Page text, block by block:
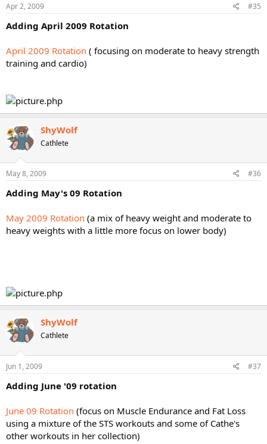
Apr 2, 2009 #35
Adding April 2009 Rotation
April 2009 Rotation ( focusing on moderate to heavy strength
training and cardio)
ShyWolf
Cathlete
May 8, 2009 #36
Adding May's 09 Rotation
May 2009 Rotation (a mix of heavy weight and moderate to
heavy weights with a little more focus on lower body)
ShyWolf
Cathlete
Jun 1, 2009 #37
Adding June '09 rotation
June 09 Rotation (focus on Muscle Endurance and Fat Loss
using a mixture of the STS workouts and some of Cathe's
other workouts in her collection)